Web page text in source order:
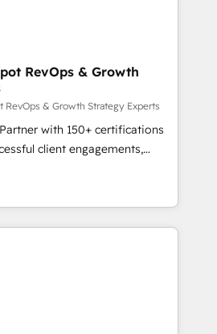
digitale et des
et de méthodologie RevOps
marketing, commerciales et
synchronisation API,
les visiteurs en
marketing (SEO, SEA,
marketing, ABM, IA,
certifications HubSpot
RevOps & Growth
RevOps & Growth Strategy Experts
with 150+ certifications
client engagements,
complexity into
growth. From onboarding to
our in-house team
that drive long-term
and automation setup •
and data cleanups •
integrations 📈 End-to-
• Lifecycle marketing and